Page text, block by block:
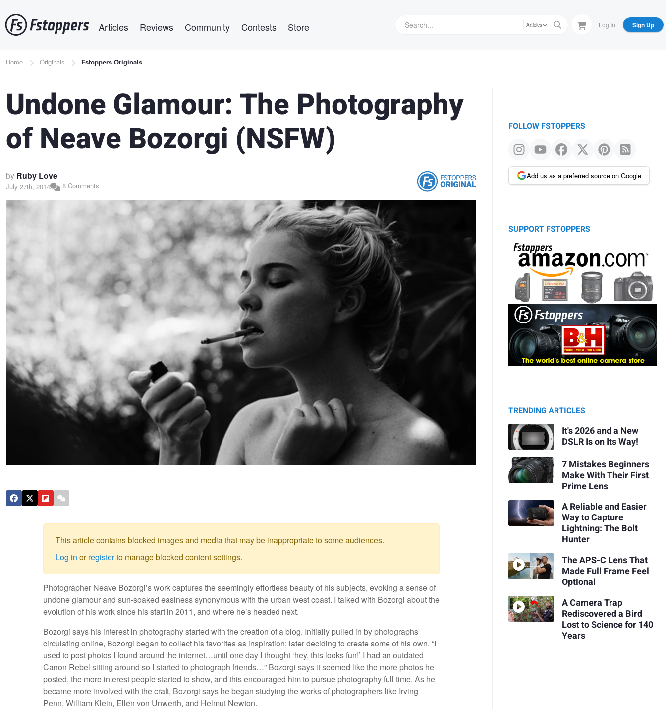
to
main
Articles Reviews Community Contests Store Articles Log In Sign Up
Breadcrumb
Home Originals Fstoppers Originals
Undone Glamour: The Photography
of Neave Bozorgi (NSFW)
by Ruby Love
July 27th, 2014 8 Comments
This article contains blocked images and media that may be inappropriate to some audiences.
Log in orregisterto manage blocked content settings.
Photographer Neave Bozorgi’s work captures the seemingly effortless beauty of his subjects, evoking a sense of
undone glamour and sun-soaked easiness synonymous with the urban west coast. I talked with Bozorgi about the
evolution of his work since his start in 2011, and where he’s headed next.
Bozorgi says his interest in photography started with the creation of a blog. Initially pulled in by photographs
circulating online, Bozorgi began to collect his favorites as inspiration; later deciding to create some of his own. “I
used to post photos I found around the internet…until one day I thought ‘hey, this looks fun!’ I had an outdated
Canon Rebel sitting around so I started to photograph friends…” Bozorgi says it seemed like the more photos he
posted, the more interest people started to show, and this encouraged him to pursue photography full time. As he
became more involved with the craft, Bozorgi says he began studying the works of photographers like Irving
Penn, William Klein, Ellen von Unwerth, and Helmut Newton.
FOLLOW FSTOPPERS
Add us as a preferred source on Google
SUPPORT FSTOPPERS
TRENDING ARTICLES
It's 2026 and a New
DSLR Is on Its Way!
7 Mistakes Beginners
Make With Their First
Prime Lens
A Reliable and Easier
Way to Capture
Lightning: The Bolt
Hunter
The APS-C Lens That
Made Full Frame Feel
Optional
A Camera Trap
Rediscovered a Bird
Lost to Science for 140
Years